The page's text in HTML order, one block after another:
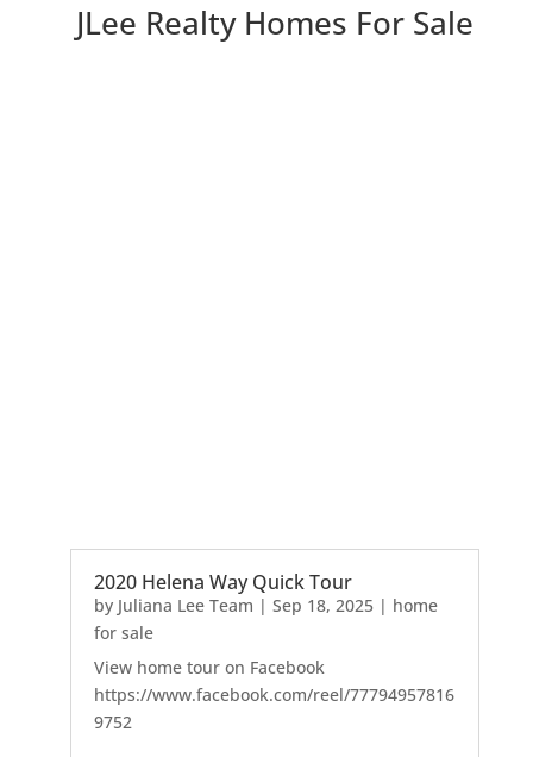
JLee Realty Homes For Sale
2020 Helena Way Quick Tour
by Juliana Lee Team | Sep 18, 2025| home
for sale
View home tour on Facebook
https://www.facebook.com/reel/77794957816
9752